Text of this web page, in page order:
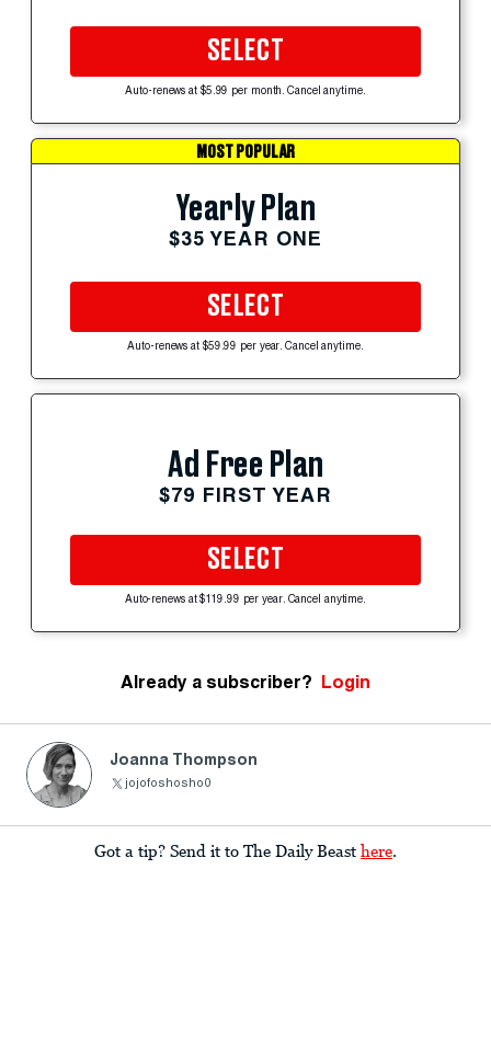
SELECT
Auto-renews at $5.99 per month. Cancel anytime.
MOST POPULAR
Yearly Plan
$35 YEAR ONE
SELECT
Auto-renews at $59.99 per year. Cancel anytime.
Ad Free Plan
$79 FIRST YEAR
SELECT
Auto-renews at $119.99 per year. Cancel anytime.
Already a subscriber? Login
Joanna Thompson
jojofoshosho0
Got a tip? Send it to The Daily Beast here.